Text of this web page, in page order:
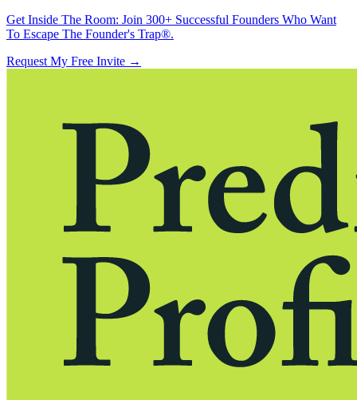
Get Inside The Room: Join 300+ Successful Founders Who Want
To Escape The Founder's Trap®.
Request My Free Invite →